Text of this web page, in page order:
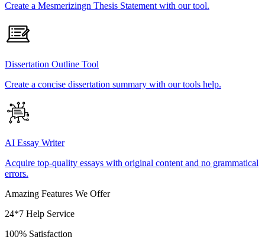
Create a Mesmerizingn Thesis Statement with our tool.
Dissertation Outline Tool
Create a concise dissertation summary with our tools help.
AI Essay Writer
Acquire top-quality essays with original content and no grammatical
errors.
Amazing Features We Offer
24*7 Help Service
100% Satisfaction